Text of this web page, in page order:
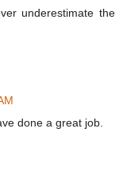
underestimate the
done a great job.